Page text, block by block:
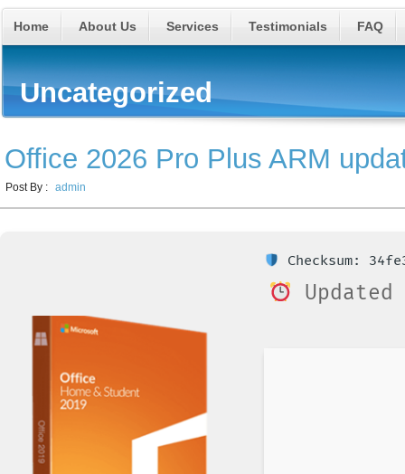
Home About Us Services Testimonials FAQ
Uncategorized
Office 2026 Pro Plus ARM
Post By : admin
Checksum: